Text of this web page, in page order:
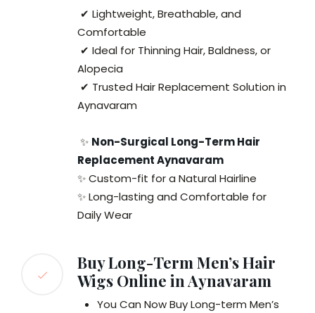
✔ Lightweight, Breathable, and
Comfortable
✔ Ideal for Thinning Hair, Baldness, or
Alopecia
✔ Trusted Hair Replacement Solution in
Aynavaram
✨ Non-Surgical Long-Term Hair
Replacement Aynavaram
✨ Custom-fit for a Natural Hairline
✨ Long-lasting and Comfortable for
Daily Wear
Buy Long-Term Men’s Hair
Wigs Online in Aynavaram
You Can Now Buy Long-term Men’s